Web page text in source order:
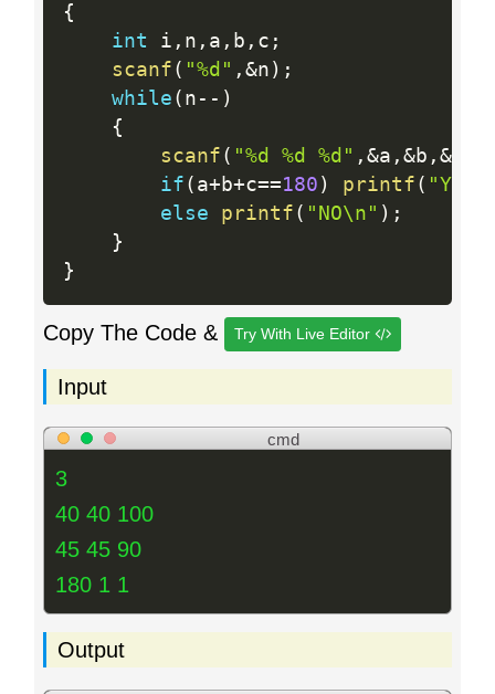
{
int i , n , a , b , c ;
scanf ( "%d" , &n ) ;
while ( n -- )
{
scanf ( "%d %d %d" , &a , &b , &c
if ( a+ b+c==180 ) printf (
else
printf ( "NO\n" ) ;
}
}
Copy The Code & Try With Live Editor
Input
cmd
3
40 40 100
45 45 90
180 1 1
Output